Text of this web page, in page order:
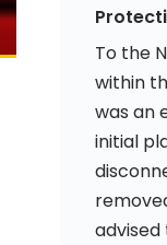
To the
within
was an
initial